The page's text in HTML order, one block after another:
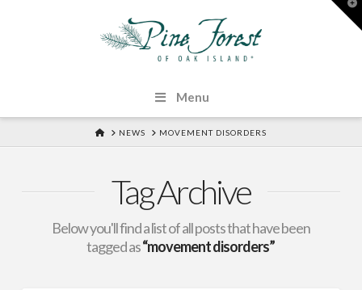
Menu
HOMENEWS MOVEMENT DISORDERS
Tag Archive
Below you'll find a list of all posts that have been
tagged as“movement disorders”